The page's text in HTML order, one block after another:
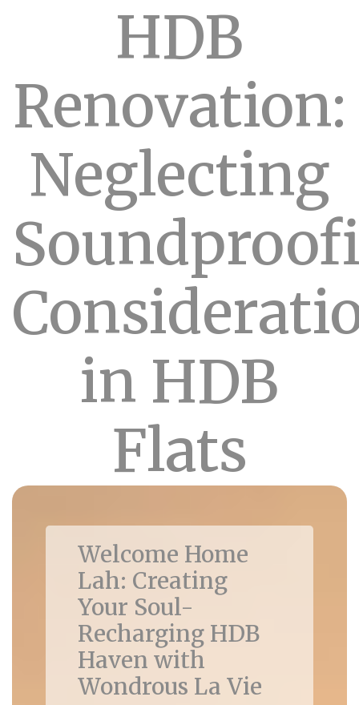
HDB
Renovation:
Neglecting
in HDB
Flats
Welcome Home
Lah: Creating
Your Soul-
Recharging HDB
Haven with
Wondrous La Vie